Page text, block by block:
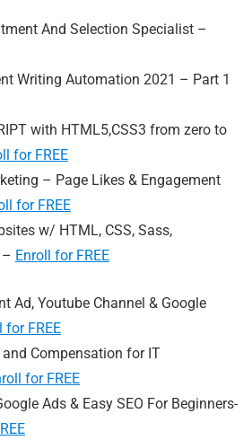
And Selection Specialist –
Writing Automation 2021 – Part 1
with HTML5,CSS3 from zero to
for FREE
– Page Likes & Engagement
for FREE
w/ HTML, CSS, Sass,
Enroll for FREE
Ad, Youtube Channel & Google
for FREE
Compensation for IT
for FREE
Ads & Easy SEO For Beginners-